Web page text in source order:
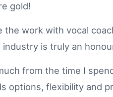
gold!
the work with vocal
industry is truly an
from the time I
options, flexibility and